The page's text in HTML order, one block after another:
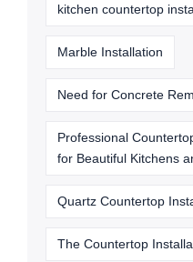
kitchen countertop
Marble Installation
Need for Concrete
Professional
for Beautiful Kitchens
Quartz Countertop
The Countertop